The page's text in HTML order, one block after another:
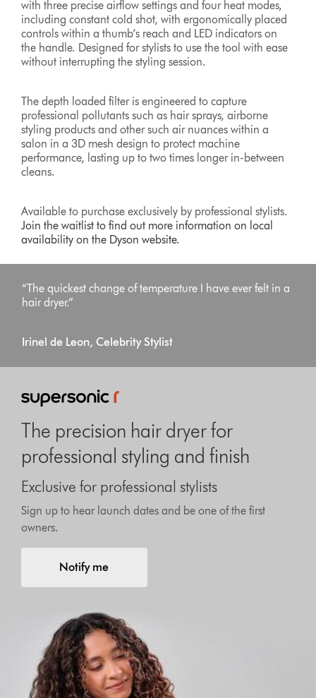
with three precise airflow settings and four heat modes,
including constant cold shot, with ergonomically placed
controls within a thumb’s reach and LED indicators on
the handle. Designed for stylists to use the tool with ease
without interrupting the styling session.
The depth loaded filter is engineered to capture
professional pollutants such as hair sprays, airborne
styling products and other such air nuances within a
salon in a 3D mesh design to protect machine
performance, lasting up to two times longer in-between
cleans.
Available to purchase exclusively by professional stylists.
Join the waitlist to find out more information on local
availability on the Dyson website.
“The quickest change of temperature I have ever felt in a
hair dryer.”
Irinel de Leon, Celebrity Stylist
The precision hair dryer for
professional styling and finish
Exclusive for professional stylists
Sign up to hear launch dates and be one of the first
owners.
Notify me